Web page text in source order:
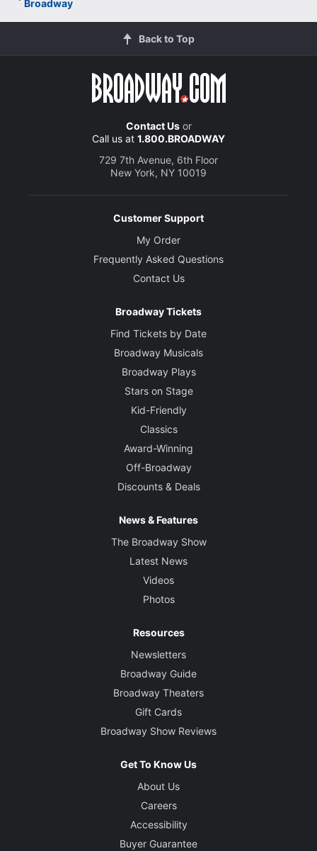
Broadway
Back to Top
Contact Usor
Call us at 1.800.BROADWAY
729 7th Avenue, 6th Floor
New York, NY 10019
Customer Support
My Order
Frequently Asked Questions
Contact Us
Broadway Tickets
Find Tickets by Date
Broadway Musicals
Broadway Plays
Stars on Stage
Kid-Friendly
Classics
Award-Winning
Off-Broadway
Discounts & Deals
News & Features
The Broadway Show
Latest News
Videos
Photos
Resources
Newsletters
Broadway Guide
Broadway Theaters
Gift Cards
Broadway Show Reviews
Get To Know Us
About Us
Careers
Accessibility
Buyer Guarantee